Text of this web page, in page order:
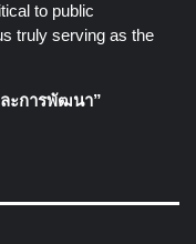
to public
truly serving as the
ะการพัฒนา”